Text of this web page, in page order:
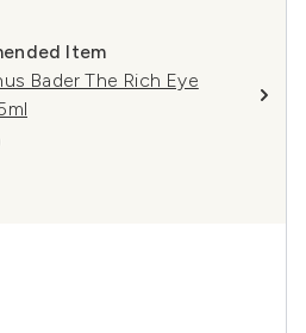
Item
Bader The Rich Eye